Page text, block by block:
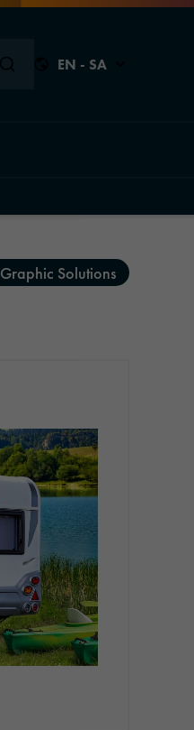
EN - SA
Graphic Solutions